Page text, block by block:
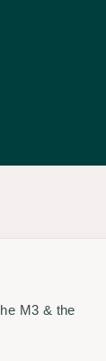
M3 & the